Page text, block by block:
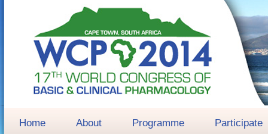
Home About Programme Participate